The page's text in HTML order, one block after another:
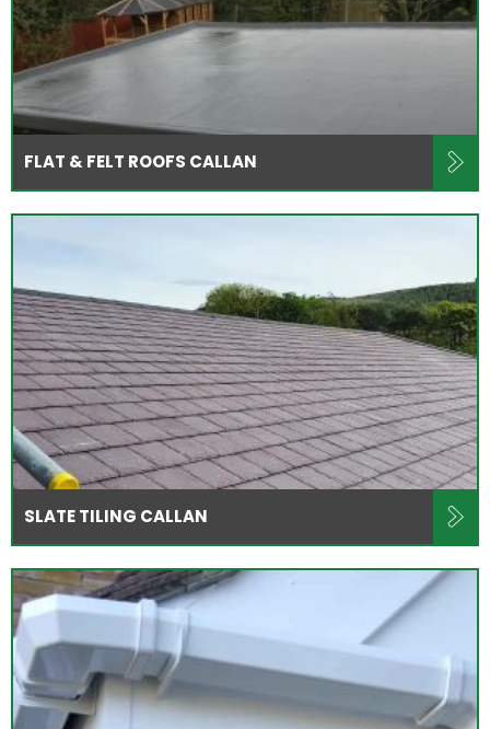
FLAT & FELT ROOFS CALLAN
SLATE TILING CALLAN